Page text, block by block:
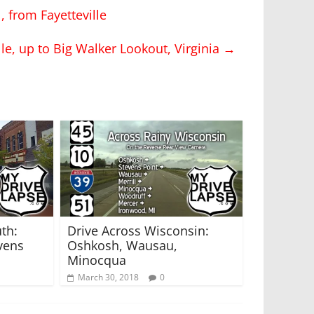
from Fayetteville
up to Big Walker Lookout, Virginia →
Drive Across Wisconsin:
Oshkosh, Wausau,
Minocqua
March 30, 2018 0